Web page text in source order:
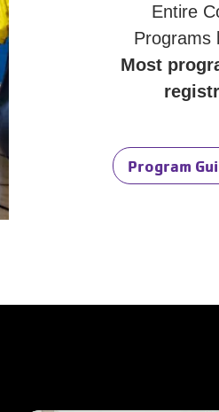
Entire
Programs
Most
Program